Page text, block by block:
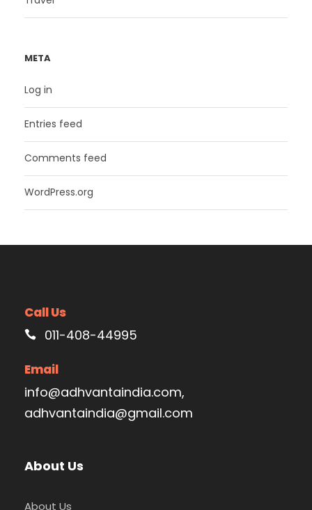
META
Log in
Entries feed
Comments feed
WordPress.org
Call Us
011-408-44995
Email
info@adhvantaindia.com,
adhvantaindia@gmail.com
About Us
About Us